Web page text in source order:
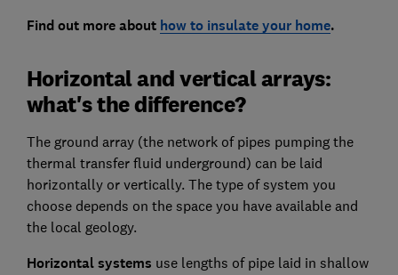
Find out more about how to insulate your home.
Horizontal and vertical arrays:
what's the difference?
The ground array (the network of pipes pumping the
thermal transfer fluid underground) can be laid
horizontally or vertically. The type of system you
choose depends on the space you have available and
the local geology.
Horizontal systems use lengths of pipe laid in shallow